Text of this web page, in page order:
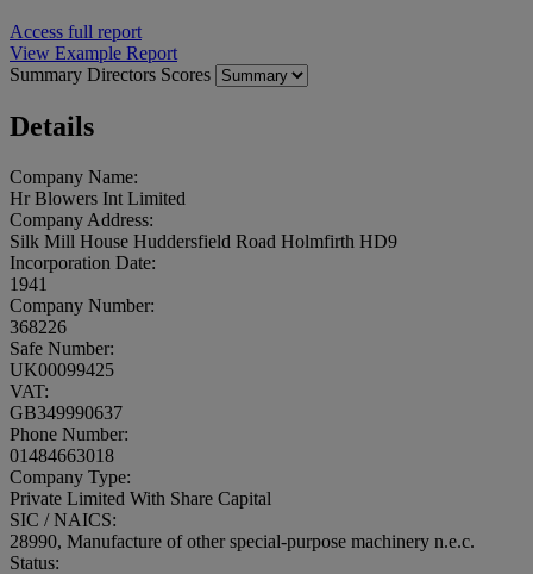
Access full report
View Example Report
Summary Directors Scores
Details
Company Name:
Hr Blowers Int Limited
Company Address:
Silk Mill House Huddersfield Road Holmfirth HD9
Incorporation Date:
1941
Company Number:
368226
Safe Number:
UK00099425
VAT:
GB349990637
Phone Number:
01484663018
Company Type:
Private Limited With Share Capital
SIC / NAICS:
28990, Manufacture of other special-purpose machinery n.e.c.
Status: